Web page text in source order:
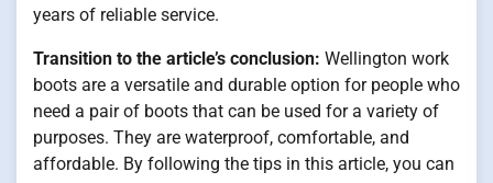
years of reliable service.
Transition to the article’s conclusion: Wellington work
boots are a versatile and durable option for people who
need a pair of boots that can be used for a variety of
purposes. They are waterproof, comfortable, and
affordable. By following the tips in this article, you can